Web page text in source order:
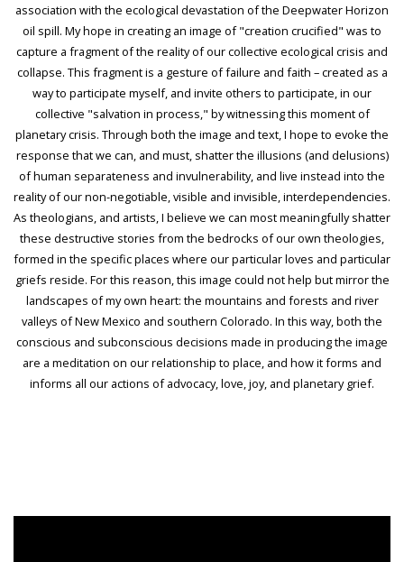
association with the ecological devastation of the Deepwater Horizon
oil spill. My hope in creating an image of "creation crucified" was to
capture a fragment of the reality of our collective ecological crisis and
collapse. This fragment is a gesture of failure and faith – created as a
way to participate myself, and invite others to participate, in our
collective "salvation in process," by witnessing this moment of
planetary crisis. Through both the image and text, I hope to evoke the
response that we can, and must, shatter the illusions (and delusions)
of human separateness and invulnerability, and live instead into the
reality of our non-negotiable, visible and invisible, interdependencies.
As theologians, and artists, I believe we can most meaningfully shatter
these destructive stories from the bedrocks of our own theologies,
formed in the specific places where our particular loves and particular
griefs reside. For this reason, this image could not help but mirror the
landscapes of my own heart: the mountains and forests and river
valleys of New Mexico and southern Colorado. In this way, both the
conscious and subconscious decisions made in producing the image
are a meditation on our relationship to place, and how it forms and
informs all our actions of advocacy, love, joy, and planetary grief.